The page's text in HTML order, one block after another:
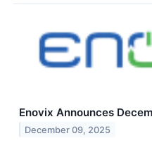
Enovix Announces
December 09, 2025